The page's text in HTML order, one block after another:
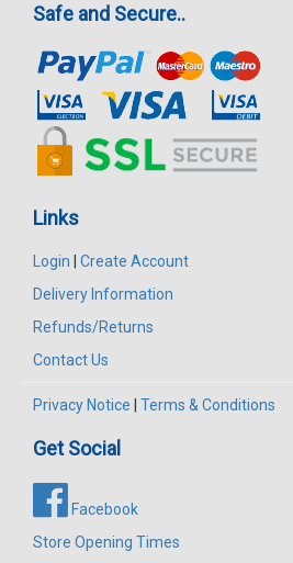
Safe and Secure..
Links
Login | Create Account
Delivery Information
Refunds/Returns
Contact Us
Privacy Notice | Terms & Conditions
Get Social
Facebook
Store Opening Times